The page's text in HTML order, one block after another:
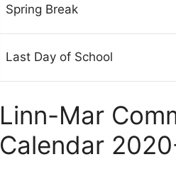
Spring Break
Last Day of School
Linn-Mar
Calendar